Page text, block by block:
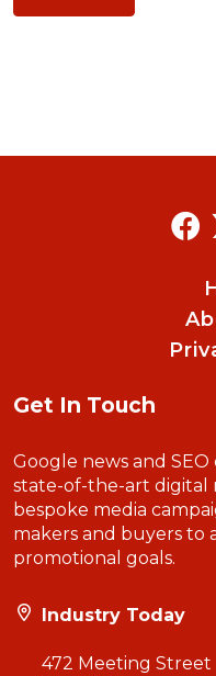
Get In Touch
Google news and
state-of-the-art digital
bespoke media
makers and buyers to
promotional goals.
Industry Today
472 Meeting Street